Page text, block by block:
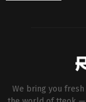
We bring you